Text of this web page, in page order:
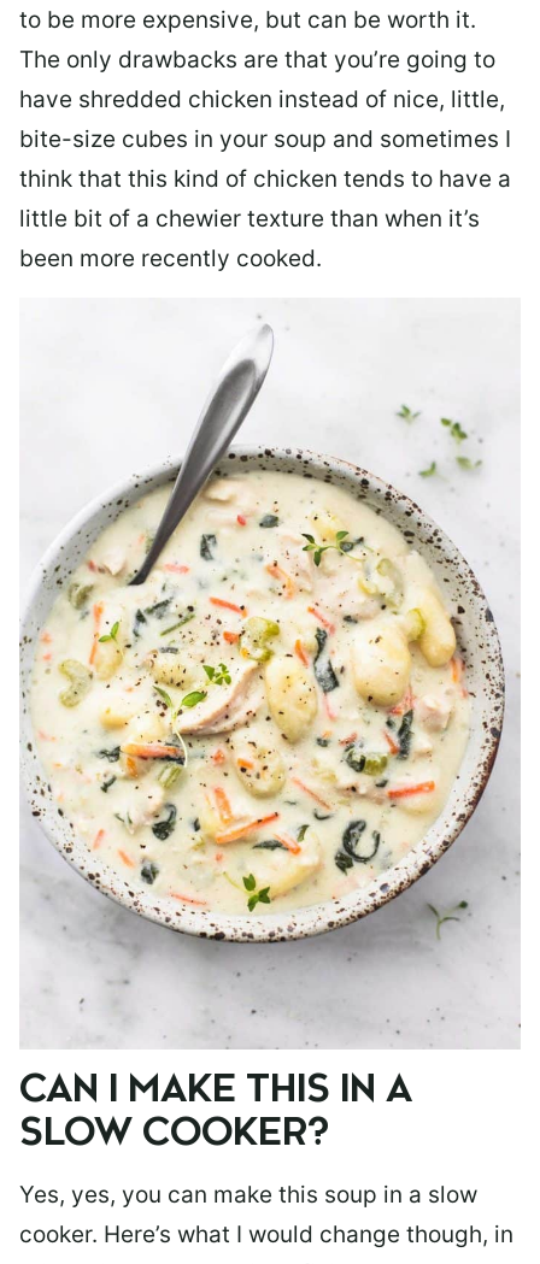
to be more expensive, but can be worth it.
The only drawbacks are that you’re going to
have shredded chicken instead of nice, little,
bite-size cubes in your soup and sometimes I
think that this kind of chicken tends to have a
little bit of a chewier texture than when it’s
been more recently cooked.
CAN I MAKE THIS IN A
SLOW COOKER?
Yes, yes, you can make this soup in a slow
cooker. Here’s what I would change though, in